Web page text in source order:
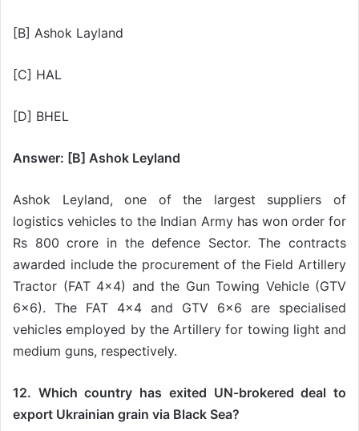
[B] Ashok Layland
[C] HAL
[D] BHEL
Answer: [B] Ashok Leyland
Ashok Leyland, one of the largest suppliers of
logistics vehicles to the Indian Army has won order for
Rs 800 crore in the defence Sector. The contracts
awarded include the procurement of the Field Artillery
Tractor (FAT 4×4) and the Gun Towing Vehicle (GTV
6×6). The FAT 4×4 and GTV 6×6 are specialised
vehicles employed by the Artillery for towing light and
medium guns, respectively.
12. Which country has exited UN-brokered deal to
export Ukrainian grain via Black Sea?